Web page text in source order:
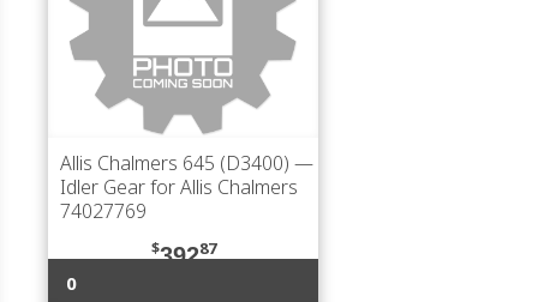
Allis Chalmers 645 (D3400) —
Idler Gear for Allis Chalmers
74027769
$39287
0